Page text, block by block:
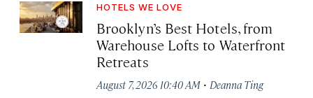
HOTELS WE LOVE
Brooklyn’s Best Hotels, from
Warehouse Lofts to Waterfront
Retreats
August 7, 2026 10:40 AM · Deanna Ting